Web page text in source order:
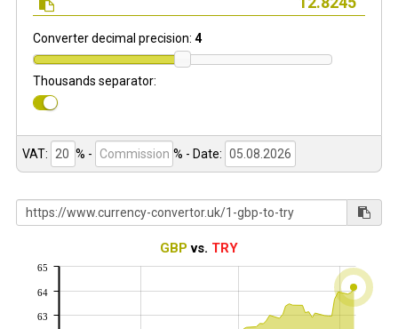
Converter decimal precision: 4
Thousands separator:
VAT: % - % - Date:
GBP vs. TRY
63
64
65